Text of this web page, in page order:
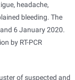
headache,
bleeding. The
6 January 2020.
by RT-PCR
of suspected and